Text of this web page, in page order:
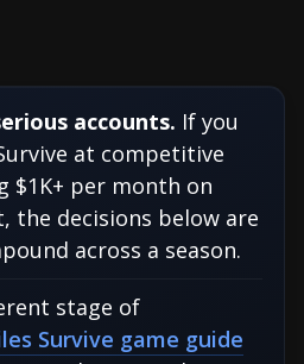
accounts. If you
at competitive
$1K+ per month on
the decisions below are
across a season.
stage of
Survive game guide